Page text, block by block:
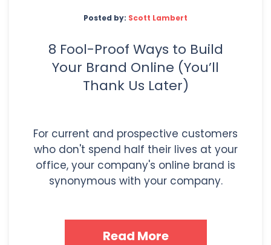
Posted by: Scott Lambert
8 Fool-Proof Ways to Build
Your Brand Online (You’ll
Thank Us Later)
For current and prospective customers
who don't spend half their lives at your
office, your company's online brand is
synonymous with your company.
Read More